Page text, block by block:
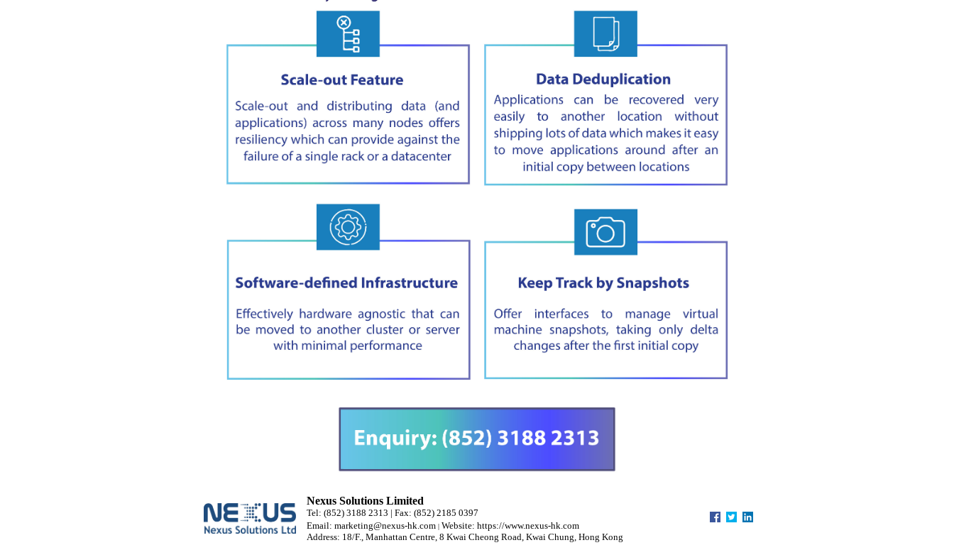
Nexus Solutions Limited
Tel: (852) 3188 2313 | Fax: (852) 2185 0397
Email: marketing@nexus-hk.com | Website: https://www.nexus-hk.com
Address: 18/F., Manhattan Centre, 8 Kwai Cheong Road, Kwai Chung, Hong Kong